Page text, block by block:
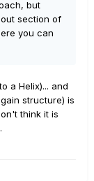
but
section of
you can
a Helix)... and
structure) is
think it is